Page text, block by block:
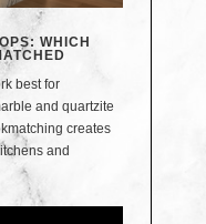
WHICH
best for
and quartzite
creates
and